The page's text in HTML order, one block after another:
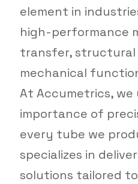
element in
high-performance
transfer,
mechanical
At Accumetrics,
importance of
every tube we
specializes in
solutions tailored